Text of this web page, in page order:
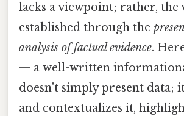
lacks a viewpoint; rather, the
established through the
analysis of factual evidence.
— a well-written
doesn't simply present data;
and contextualizes it,